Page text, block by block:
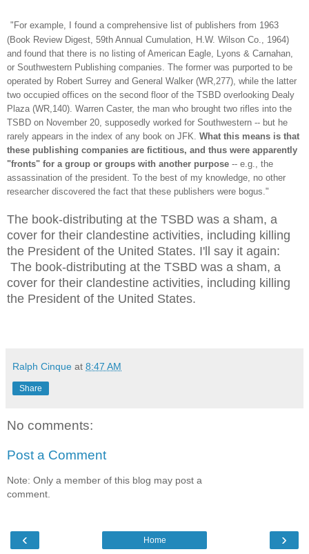
"For example, I found a comprehensive list of publishers from 1963
(Book Review Digest, 59th Annual Cumulation, H.W. Wilson Co., 1964)
and found that there is no listing of American Eagle, Lyons & Carnahan,
or Southwestern Publishing companies. The former was purported to be
operated by Robert Surrey and General Walker (WR,277), while the latter
two occupied offices on the second floor of the TSBD overlooking Dealy
Plaza (WR,140). Warren Caster, the man who brought two rifles into the
TSBD on November 20, supposedly worked for Southwestern -- but he
rarely appears in the index of any book on JFK. What this means is that
these publishing companies are fictitious, and thus were apparently
"fronts" for a group or groups with another purpose -- e.g., the
assassination of the president. To the best of my knowledge, no other
researcher discovered the fact that these publishers were bogus."
The book-distributing at the TSBD was a sham, a
cover for their clandestine activities, including killing
the President of the United States. I'll say it again:
The book-distributing at the TSBD was a sham, a
cover for their clandestine activities, including killing
the President of the United States.
Ralph Cinque at 8:47 AM
Share
No comments:
Post a Comment
Note: Only a member of this blog may post a
comment.
‹ ›
Home